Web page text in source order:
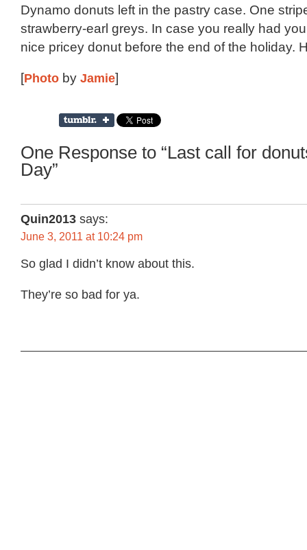
Dynamo donuts left in the pastry case. One
strawberry-earl greys. In case you really had
nice pricey donut before the end of the holiday.
[Photo by Jamie]
One Response to “Last call for
Day”
Quin2013 says:
June 3, 2011 at 10:24 pm
So glad I didn’t know about this.
They’re so bad for ya.